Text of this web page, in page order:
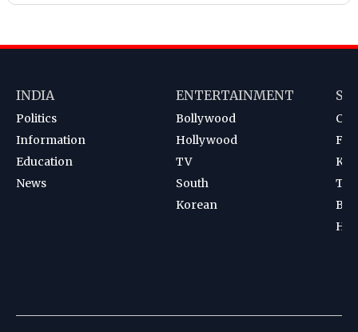
INDIA
Politics
Information
Education
News
ENTERTAINMENT
Bollywood
Hollywood
TV
South
Korean